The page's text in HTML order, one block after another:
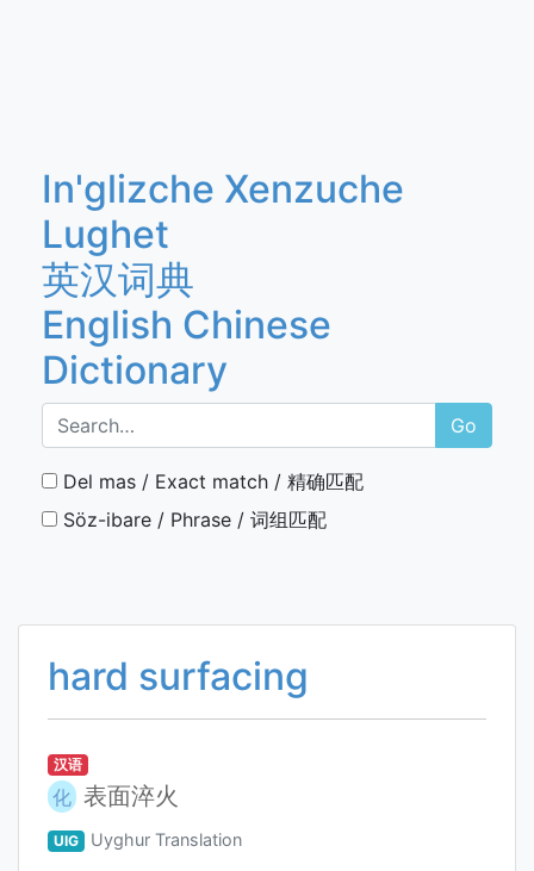
In'glizche Xenzuche
Lughet
英汉词典
English Chinese
Dictionary
Go
Del mas / Exact match / 精确匹配
Söz-ibare / Phrase / 词组匹配
hard surfacing
汉语
化 表面淬火
UIG Uyghur Translation